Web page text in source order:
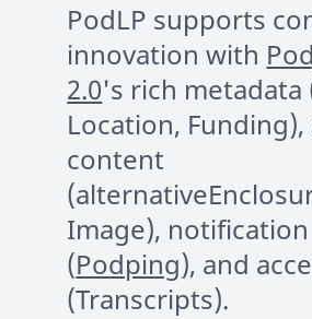
PodLP supports
innovation with
2.0's rich metadata
Location,
content
Image),
(Podping), and
(Transcripts).